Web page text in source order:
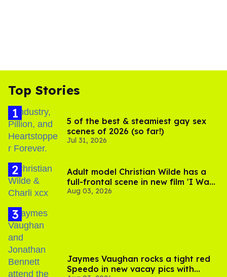
Top Stories
5 of the best & steamiest gay sex
scenes of 2026 (so far!)
Jul 31, 2026
Adult model Christian Wilde has a
full-frontal scene in new film 'I Want
Your Sex'
Aug 03, 2026
Jaymes Vaughan rocks a tight red
Speedo in new vacay pics with